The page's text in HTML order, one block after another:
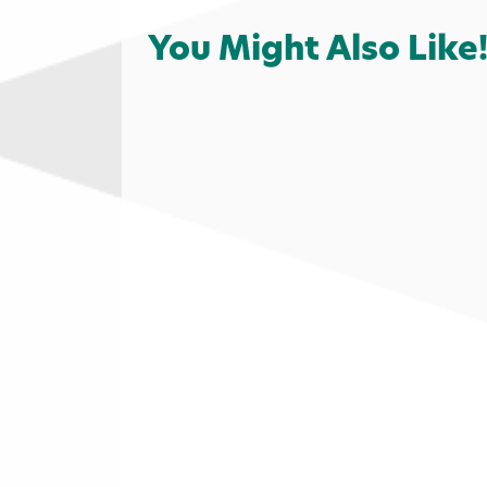
Local Favorites Food & Drink
You Might Also Like!